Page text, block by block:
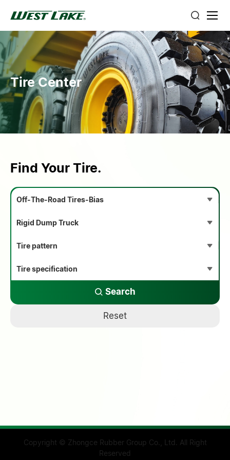
Tire Center
Find Your Tire.
Search
Reset
Copyright © Zhongce Rubber Group Co., Ltd. All Right
Reserved